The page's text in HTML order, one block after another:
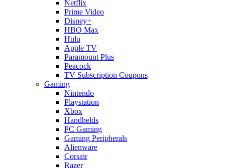
Netflix
Prime Video
Disney+
HBO Max
Hulu
Apple TV
Paramount Plus
Peacock
TV Subscription Coupons
Gaming
Nintendo
Playstation
Xbox
Handhelds
PC Gaming
Gaming Peripherals
Alienware
Corsair
Razer